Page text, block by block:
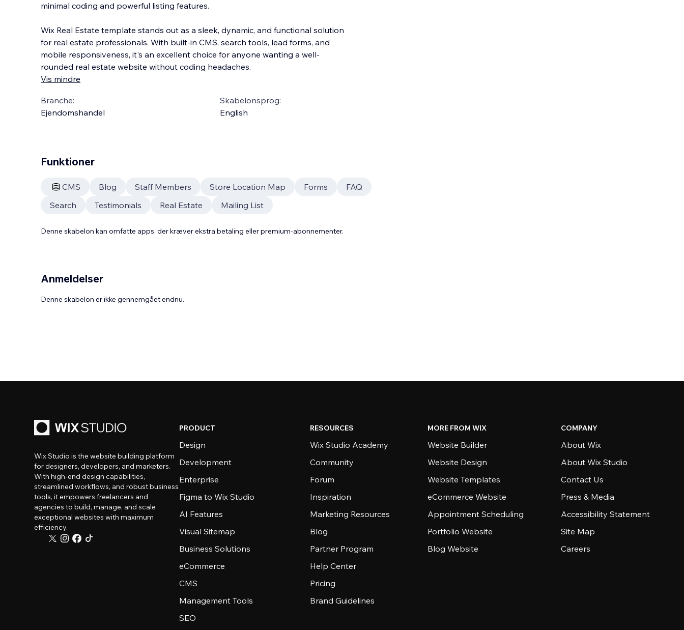
minimal coding and powerful listing features.
Wix Real Estate template stands out as a sleek, dynamic, and functional solution
for real estate professionals. With built-in CMS, search tools, lead forms, and
mobile responsiveness, it's an excellent choice for anyone wanting a well-
rounded real estate website without coding headaches.
Vis mindre
Branche:
Ejendomshandel
Skabelonsprog:
English
Funktioner
CMS Blog Staff Members Store Location Map Forms
FAQ
Search
Testimonials Real Estate Mailing List
Denne skabelon kan omfatte apps, der kræver ekstra betaling eller premium-abonnementer.
Anmeldelser
Denne skabelon er ikke gennemgået endnu.
Wix Studio is the website building platform
for designers, developers, and marketers.
With high-end design capabilities,
streamlined workflows, and robust business
tools, it empowers freelancers and
agencies to build, manage, and scale
exceptional websites with maximum
efficiency.
PRODUCT
Design
Development
Enterprise
Figma to Wix Studio
AI Features
Visual Sitemap
Business Solutions
eCommerce
CMS
Management Tools
SEO
RESOURCES
Wix Studio Academy
Community
Forum
Inspiration
Marketing Resources
Blog
Partner Program
Help Center
Pricing
Brand Guidelines
MORE FROM WIX
Website Builder
Website Design
Website Templates
eCommerce Website
Appointment Scheduling
Portfolio Website
Blog Website
COMPANY
About Wix
About Wix Studio
Contact Us
Press & Media
Accessibility Statement
Site Map
Careers